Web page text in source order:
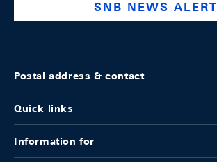
SNB NEWS ALERT
Postal address & contact
Quick links
Information for